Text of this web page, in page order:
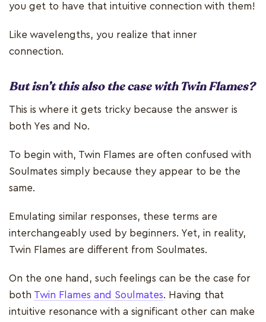
you get to have that intuitive connection with them!
Like wavelengths, you realize that inner
connection.
But isn’t this also the case with Twin Flames?
This is where it gets tricky because the answer is
both Yes and No.
To begin with, Twin Flames are often confused with
Soulmates simply because they appear to be the
same.
Emulating similar responses, these terms are
interchangeably used by beginners. Yet, in reality,
Twin Flames are different from Soulmates.
On the one hand, such feelings can be the case for
both Twin Flames and Soulmates. Having that
intuitive resonance with a significant other can make